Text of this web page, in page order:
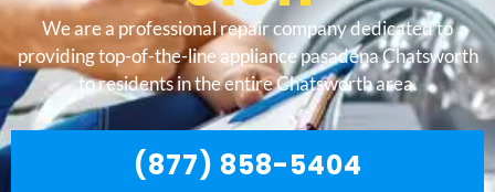
We are a professional repair company dedicated to
providing top-of-the-line appliance pasadena Chatsworth
to residents in the entire Chatsworth area.
(877) 858-5404